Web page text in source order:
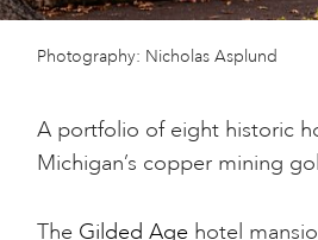
Photography: Nicholas Asplund
A portfolio of eight historic
Michigan’s copper mining
The Gilded Age hotel